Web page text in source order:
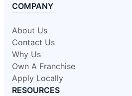
COMPANY
About Us
Contact Us
Why Us
Own A Franchise
Apply Locally
RESOURCES